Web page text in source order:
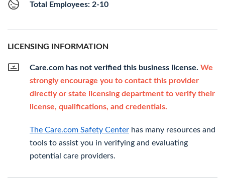
Total Employees: 2-10
LICENSING INFORMATION
Care.com has not verified this business license. We
strongly encourage you to contact this provider
directly or state licensing department to verify their
license, qualifications, and credentials.
The Care.com Safety Center has many resources and
tools to assist you in verifying and evaluating
potential care providers.